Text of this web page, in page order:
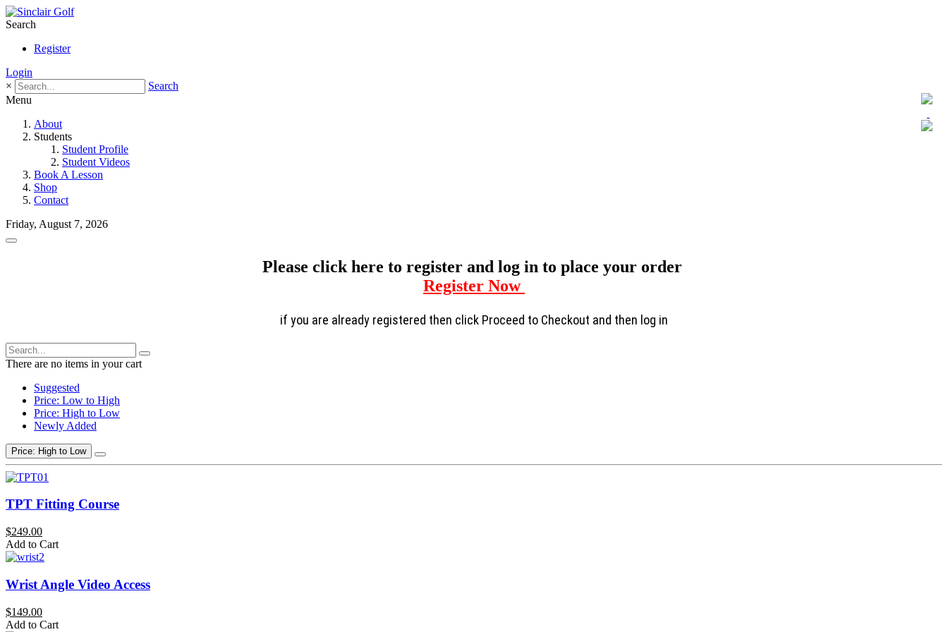
Search
Register
Login
×
Search
Menu
About
Students
Student Profile
Student Videos
Book A Lesson
Shop
Contact
Friday, August 7, 2026
Please click here to register and log in to place your order
Register Now
if you are already registered then click Proceed to Checkout and then log in
There are no items in your cart
Suggested
Price: Low to High
Price: High to Low
Newly Added
Price: High to Low
TPT Fitting Course
$249.00
Add to Cart
Wrist Angle Video Access
$149.00
Add to Cart